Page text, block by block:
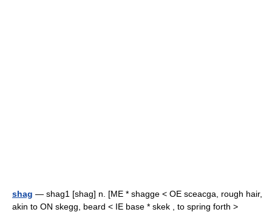
shag — shag1 [shag] n. [ME * shagge < OE sceacga, rough hair,
akin to ON skegg, beard < IE base * skek , to spring forth >